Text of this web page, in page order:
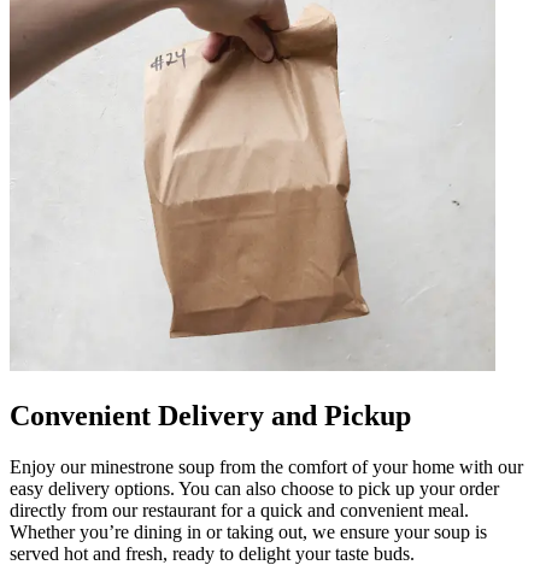
Convenient Delivery and Pickup
Enjoy our minestrone soup from the comfort of your home with our
easy delivery options. You can also choose to pick up your order
directly from our restaurant for a quick and convenient meal.
Whether you’re dining in or taking out, we ensure your soup is
served hot and fresh, ready to delight your taste buds.